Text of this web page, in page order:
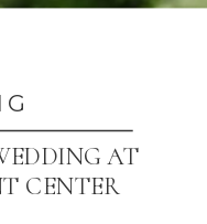
AT
CENTER